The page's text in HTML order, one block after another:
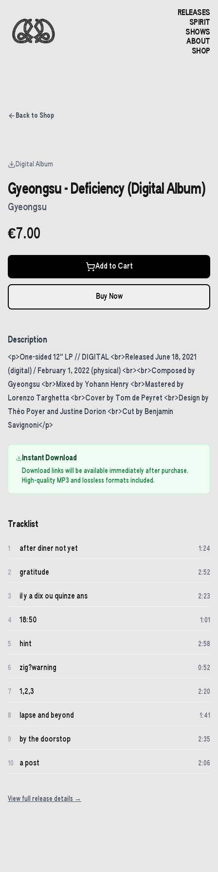
RELEASES
SPIRIT
SHOWS
ABOUT
SHOP
Back to Shop
Digital Album
Gyeongsu - Deficiency (Digital Album)
Gyeongsu
€7.00
Add to Cart
Buy Now
Description
<p>One-sided 12" LP // DIGITAL <br>Released June 18, 2021
(digital) / February 1, 2022 (physical) <br><br>Composed by
Gyeongsu <br>Mixed by Yohann Henry <br>Mastered by
Lorenzo Targhetta <br>Cover by Tom de Peyret <br>Design by
Théo Poyer and Justine Dorion <br>Cut by Benjamin
Savignoni</p>
Instant Download
Download links will be available immediately after purchase.
High-quality MP3 and lossless formats included.
Tracklist
1 after diner not yet 1 : 24
2 gratitude 2:52
3 il y a dix ou quinze ans 2: 23
4 18:50 1 :01
5 hint 2:58
6 zig?warning 0:52
7 1,2,3 2: 20
8 lapse and beyond 1 : 41
9 by the doorstop 2:35
10 a post 2:06
View full release details →